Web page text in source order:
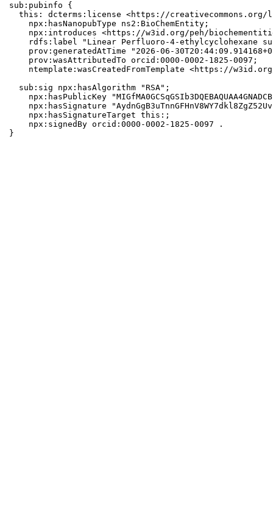
sub:pubinfo {
this: dcterms:license <https://creativecommons.org/
    npx:hasNanopubType ns2:BioChemEntity;
npx:introduces <https://w3id.org/peh/
rdfs:label "Linear Perfluoro-4-ethylcyclohexane
prov:generatedAtTime "2026-06-
    prov:wasAttributedTo orcid:0000-0002-1825-0097;
ntemplate:wasCreatedFromTemplate <https://
  sub:sig npx:hasAlgorithm "RSA";
npx:hasPublicKey
npx:hasSignature
    npx:hasSignatureTarget this:;
    npx:signedBy orcid:0000-0002-1825-0097 .
}